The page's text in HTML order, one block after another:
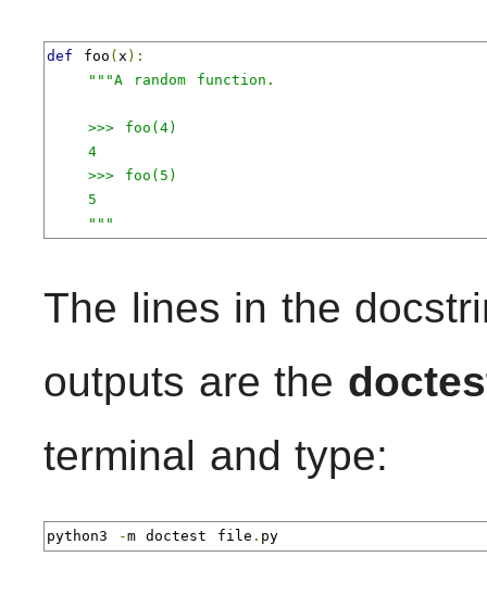
def foo ( x ):
"""A random function.
    >>> foo(4)
    4
    >>> foo(5)
    5
    """
The lines in the
outputs are the
terminal and type:
python3 -m doctest file . py